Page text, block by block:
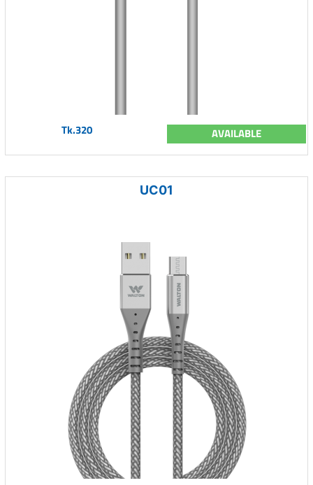
Tk.320 AVAILABLE
UC01